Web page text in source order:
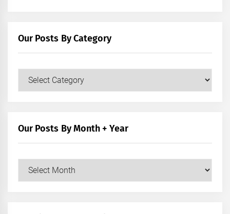
Our Posts By Category
Our
Our Posts By Month + Year
Our